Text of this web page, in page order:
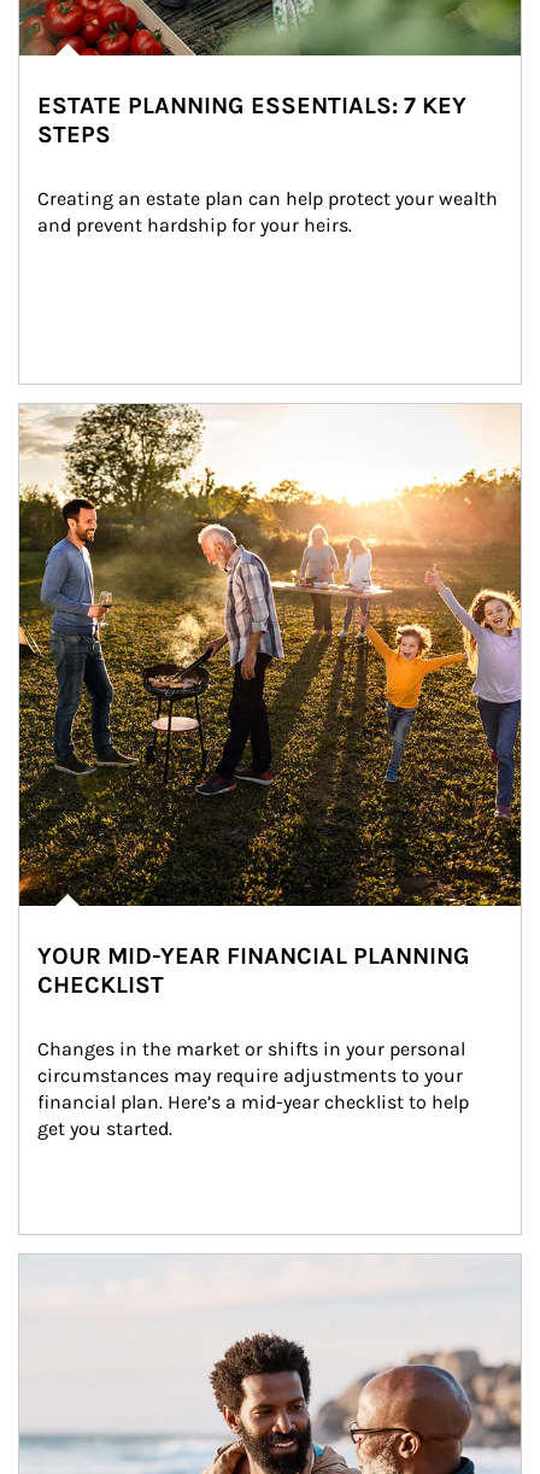
ESTATE PLANNING ESSENTIALS: 7 KEY
STEPS
Creating an estate plan can help protect your wealth
and prevent hardship for your heirs.
Article Image
YOUR MID-YEAR FINANCIAL PLANNING
CHECKLIST
Changes in the market or shifts in your personal
circumstances may require adjustments to your
financial plan. Here’s a mid-year checklist to help
get you started.